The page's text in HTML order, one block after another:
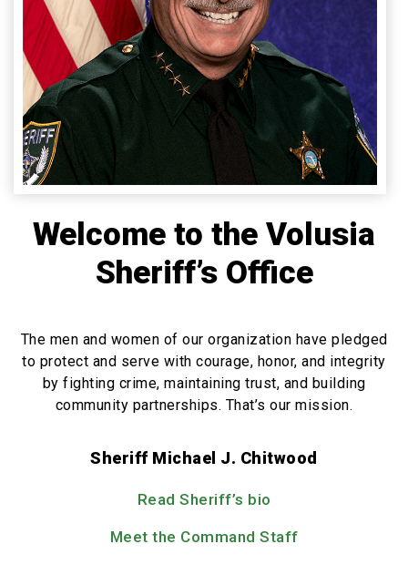
Welcome to the Volusia
Sheriff’s Office
The men and women of our organization have pledged
to protect and serve with courage, honor, and integrity
by fighting crime, maintaining trust, and building
community partnerships. That’s our mission.
Sheriff Michael J. Chitwood
Read Sheriff’s bio
Meet the Command Staff